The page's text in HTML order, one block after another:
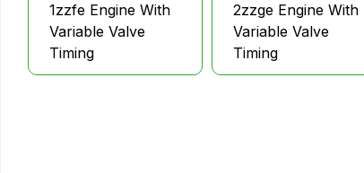
1zzfe Engine With
Variable Valve
Timing
2zzge Engine With
Variable Valve
Timing